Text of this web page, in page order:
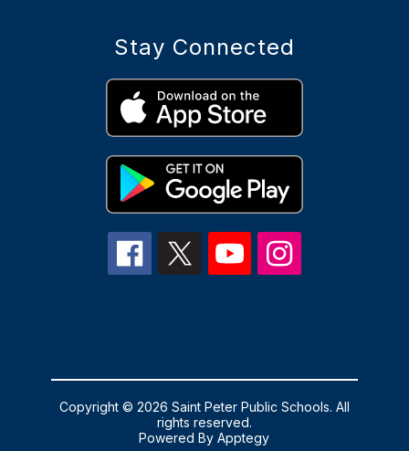
Stay Connected
Copyright © 2026 Saint Peter Public Schools. All
rights reserved.
Powered ByApptegy